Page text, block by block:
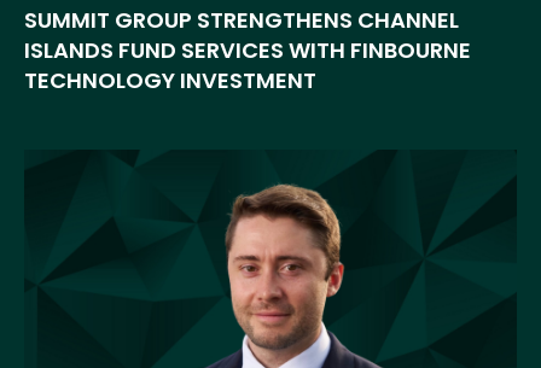
SUMMIT GROUP STRENGTHENS CHANNEL
ISLANDS FUND SERVICES WITH FINBOURNE
TECHNOLOGY INVESTMENT